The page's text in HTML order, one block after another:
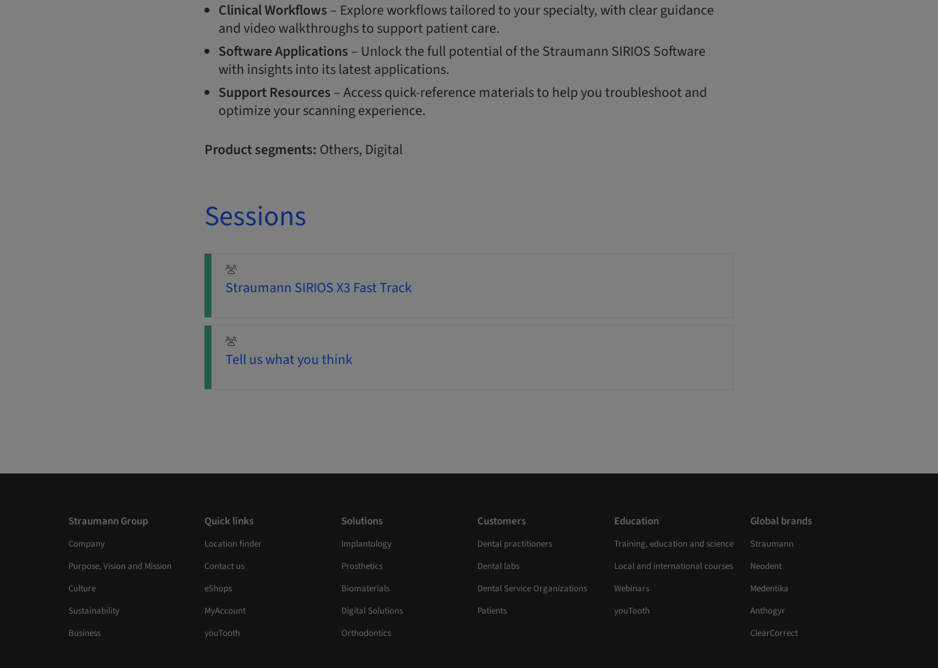
Clinical Workflows – Explore workflows tailored to your specialty, with clear guidance
and video walkthroughs to support patient care.
Software Applications – Unlock the full potential of the Straumann SIRIOS Software
with insights into its latest applications.
Support Resources – Access quick-reference materials to help you troubleshoot and
optimize your scanning experience.
Product segments: Others, Digital
Sessions
Straumann SIRIOS X3 Fast Track
Tell us what you think
Straumann Group
Company
Purpose, Vision and Mission
Culture
Sustainability
Business
Quick links
Location finder
Contact us
eShops
MyAccount
youTooth
Solutions
Implantology
Prosthetics
Biomaterials
Digital Solutions
Orthodontics
Customers
Dental practitioners
Dental labs
Dental Service Organizations
Patients
Education
Training, education and science
Local and international courses
Webinars
youTooth
Global brands
Straumann
Neodent
Medentika
Anthogyr
ClearCorrect